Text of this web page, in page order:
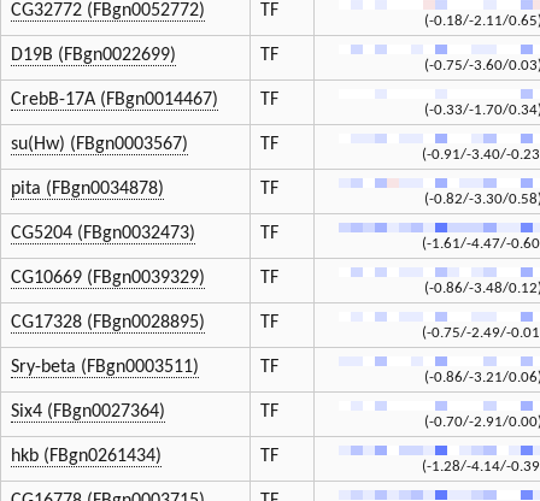
CG32772 (FBgn0052772) TF
(-0.18/-2.11/
D19B (FBgn0022699) TF
(-0.75/-3.60/
CrebB-17A (FBgn0014467) TF
(-0.33/-1.70/
su(Hw) (FBgn0003567) TF
(-0.91/-3.40/-
pita (FBgn0034878) TF
(-0.82/-3.30/
CG5204 (FBgn0032473) TF
(-1.61/-4.47/-
CG10669 (FBgn0039329) TF
(-0.86/-3.48/
CG17328 (FBgn0028895) TF
(-0.75/-2.49/-
Sry-beta (FBgn0003511) TF
(-0.86/-3.21/
Six4 (FBgn0027364) TF
(-0.70/-2.91/
hkb (FBgn0261434) TF
(-1.28/-4.14/-